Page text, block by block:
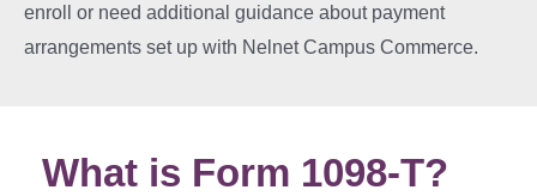
enroll or need additional guidance about payment
arrangements set up with Nelnet Campus Commerce.
What is Form 1098-T?